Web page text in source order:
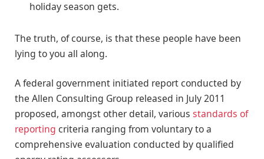
holiday season gets.
The truth, of course, is that these people have been
lying to you all along.
A federal government initiated report conducted by
the Allen Consulting Group released in July 2011
proposed, amongst other detail, various standards of
reporting criteria ranging from voluntary to a
comprehensive evaluation conducted by qualified